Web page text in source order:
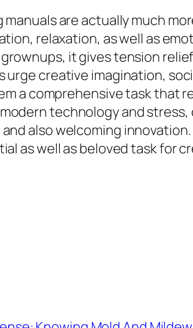
are actually much
relaxation, as well as
it gives tension
urge creative imagination,
a comprehensive task that
technology and
also welcoming
as well as beloved task for